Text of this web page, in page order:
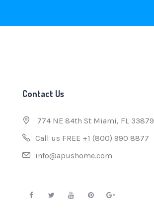
Contact Us
774 NE 84th St Miami, FL 33879
Call us FREE +1 (800) 990 8877
info@apushome.com